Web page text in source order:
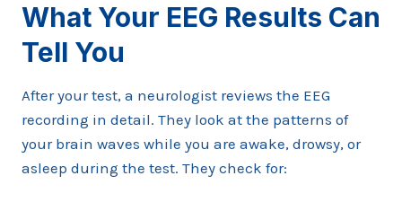
What Your EEG Results Can
Tell You
After your test, a neurologist reviews the EEG
recording in detail. They look at the patterns of
your brain waves while you are awake, drowsy, or
asleep during the test. They check for: